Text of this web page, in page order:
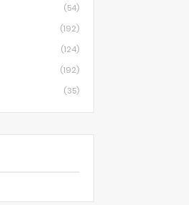
(54)
(192)
(124)
(192)
(35)